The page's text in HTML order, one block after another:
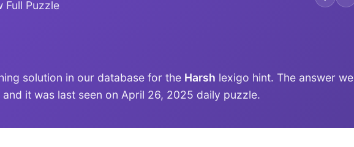
Full Puzzle
solution in our database for the Harsh lexigo hint. The answer we
it was last seen on April 26, 2025 daily puzzle.